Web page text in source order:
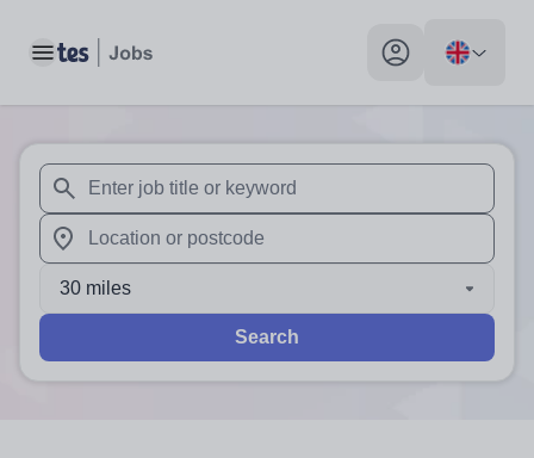
Toggle main menu My profile toggle
When autosuggest results are available use up and
When autocomplete results are available use up and
30 miles
Search